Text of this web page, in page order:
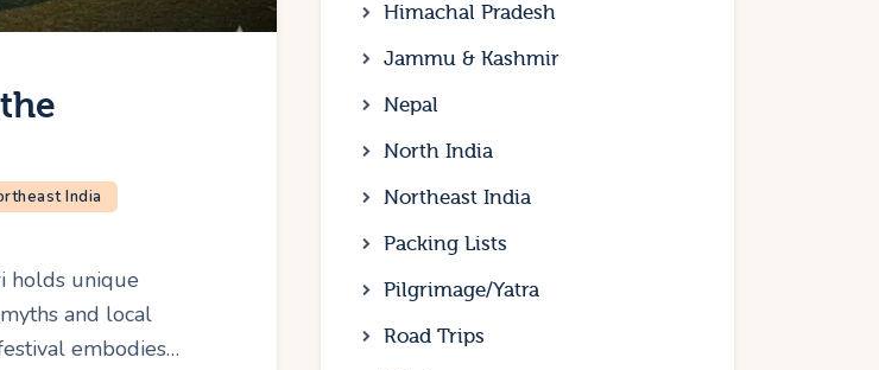
India
holds unique
and local
embodies…
Himachal Pradesh
Jammu & Kashmir
Nepal
North India
Northeast India
Packing Lists
Pilgrimage/Yatra
Road Trips